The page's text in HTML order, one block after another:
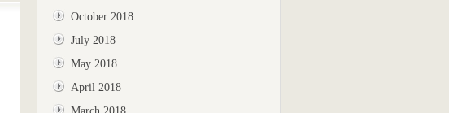
October 2018
July 2018
May 2018
April 2018